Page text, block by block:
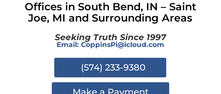
Offices in South Bend, IN – Saint
Joe, MI and Surrounding Areas
Seeking Truth Since 1997
Email: CoppinsPi@icloud.com
(574) 233-9380